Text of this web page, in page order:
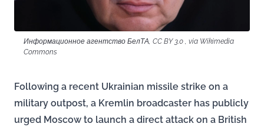
Информационное агентство БелТА, CC BY 3.0 , via Wikimedia
Commons
Following a recent Ukrainian missile strike on a
military outpost, a Kremlin broadcaster has publicly
urged Moscow to launch a direct attack on a British